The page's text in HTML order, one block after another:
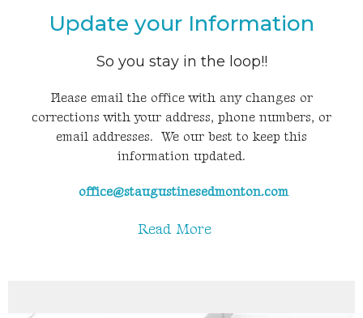
Update your Information
So you stay in the loop!!
Please email the office with any changes or
corrections with your address, phone numbers, or
email addresses. We our best to keep this
information updated.
office@staugustinesedmonton.com
Read More